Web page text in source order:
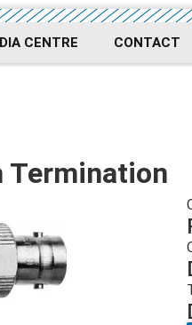
CENTRE CONTACT
Termination